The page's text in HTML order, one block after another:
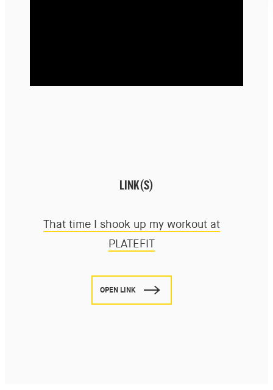
LINK(S)
That time I shook up my workout at
PLATEFIT
OPEN LINK